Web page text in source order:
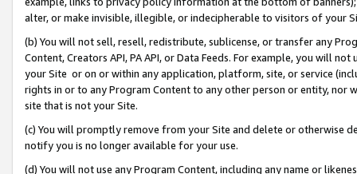
alter, or make invisible, illegible, or indecipherable to visitors of your
(b) You will not sell, resell, redistribute, sublicense, or transfer any
Content, Creators API, PA API, or Data Feeds. For example, you will
your Site or on or within any application, platform, site, or service
rights in or to any Program Content to any other person or entity, nor
site that is not your Site.
(c) You will promptly remove from your Site and delete or otherwise
notify you is no longer available for your use.
(d) You will not use any Program Content, including any name or